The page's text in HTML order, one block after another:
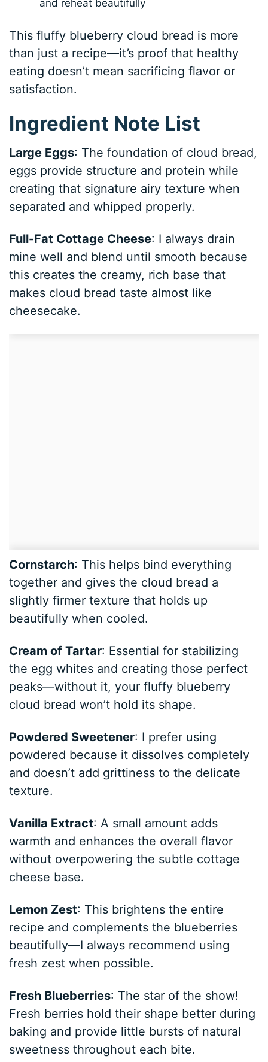
and reheat beautifully
This fluffy blueberry cloud bread is more
than just a recipe—it’s proof that healthy
eating doesn’t mean sacrificing flavor or
satisfaction.
Ingredient Note List
Large Eggs: The foundation of cloud bread,
eggs provide structure and protein while
creating that signature airy texture when
separated and whipped properly.
Full-Fat Cottage Cheese: I always drain
mine well and blend until smooth because
this creates the creamy, rich base that
makes cloud bread taste almost like
cheesecake.
Cornstarch: This helps bind everything
together and gives the cloud bread a
slightly firmer texture that holds up
beautifully when cooled.
Cream of Tartar: Essential for stabilizing
the egg whites and creating those perfect
peaks—without it, your fluffy blueberry
cloud bread won’t hold its shape.
Powdered Sweetener: I prefer using
powdered because it dissolves completely
and doesn’t add grittiness to the delicate
texture.
Vanilla Extract: A small amount adds
warmth and enhances the overall flavor
without overpowering the subtle cottage
cheese base.
Lemon Zest: This brightens the entire
recipe and complements the blueberries
beautifully—I always recommend using
fresh zest when possible.
Fresh Blueberries: The star of the show!
Fresh berries hold their shape better during
baking and provide little bursts of natural
sweetness throughout each bite.